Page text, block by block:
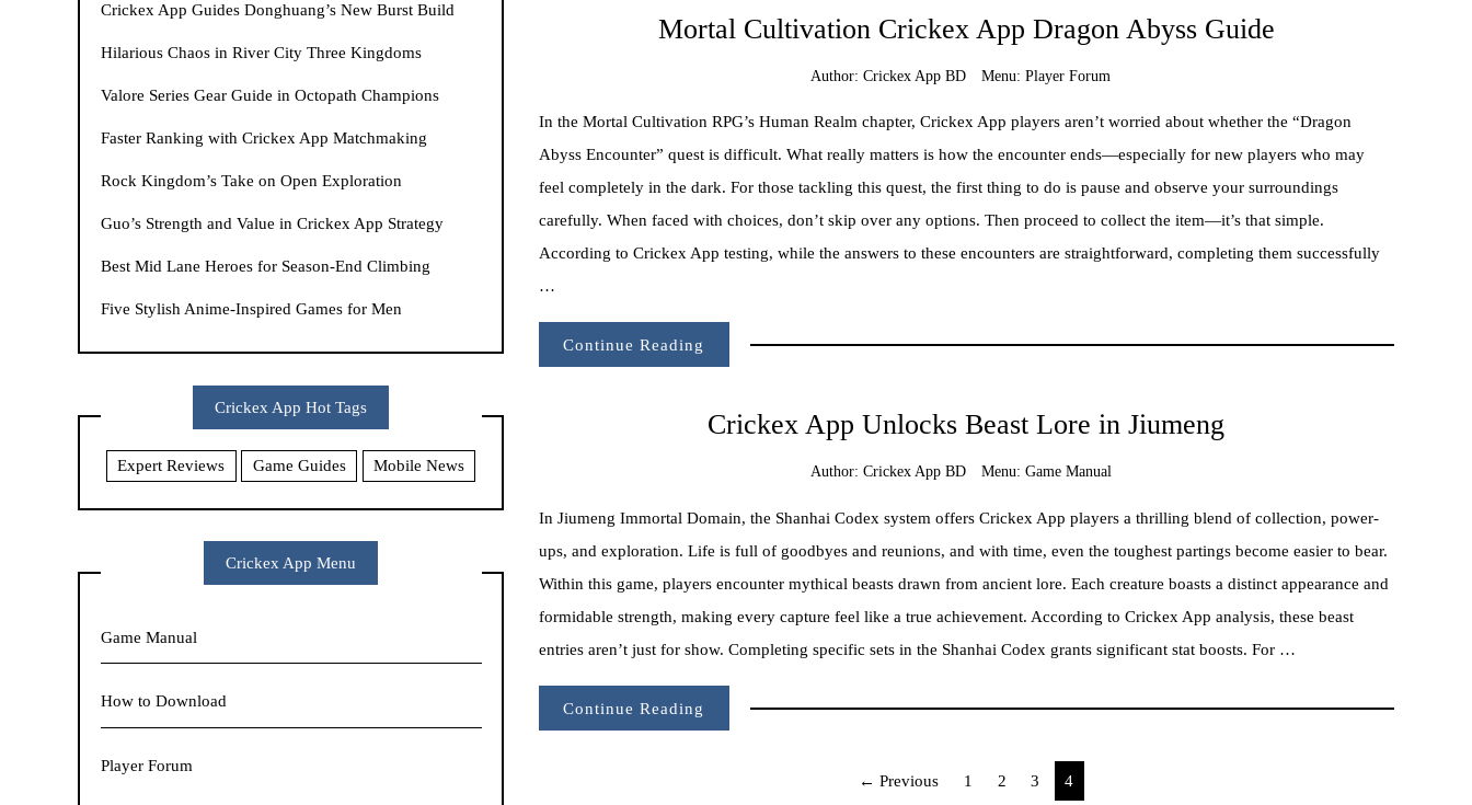
Mortal Cultivation Crickex App Dragon Abyss Guide
Author:Crickex App BD Menu:Player Forum
In the Mortal Cultivation RPG’s Human Realm chapter, Crickex App players aren’t worried about whether the “Dragon
Abyss Encounter” quest is difficult. What really matters is how the encounter ends—especially for new players who may
feel completely in the dark. For those tackling this quest, the first thing to do is pause and observe your surroundings
carefully. When faced with choices, don’t skip over any options. Then proceed to collect the item—it’s that simple.
According to Crickex App testing, while the answers to these encounters are straightforward, completing them successfully
…
Continue Reading
Crickex App Unlocks Beast Lore in Jiumeng
Author: Crickex App BD Menu: Game Manual
In Jiumeng Immortal Domain, the Shanhai Codex system offers Crickex App players a thrilling blend of collection, power-
ups, and exploration. Life is full of goodbyes and reunions, and with time, even the toughest partings become easier to bear.
Within this game, players encounter mythical beasts drawn from ancient lore. Each creature boasts a distinct appearance and
formidable strength, making every capture feel like a true achievement. According to Crickex App analysis, these beast
entries aren’t just for show. Completing specific sets in the Shanhai Codex grants significant stat boosts. For …
Continue Reading
← Previous 1 2 3 4
Crickex App Guides Donghuang’s New Burst Build
Hilarious Chaos in River City Three Kingdoms
Valore Series Gear Guide in Octopath Champions
Faster Ranking with Crickex App Matchmaking
Rock Kingdom’s Take on Open Exploration
Guo’s Strength and Value in Crickex App Strategy
Best Mid Lane Heroes for Season-End Climbing
Five Stylish Anime-Inspired Games for Men
Crickex App Hot Tags
Expert Reviews Game Guides Mobile News
Crickex App Menu
Game Manual
How to Download
Player Forum